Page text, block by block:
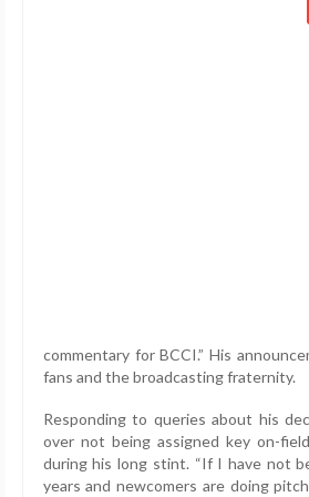
commentary for BCCI.” His
fans and the broadcasting fraternity.
Responding to queries about his
over not being assigned key on-
during his long stint. “If I have not
years and newcomers are doing